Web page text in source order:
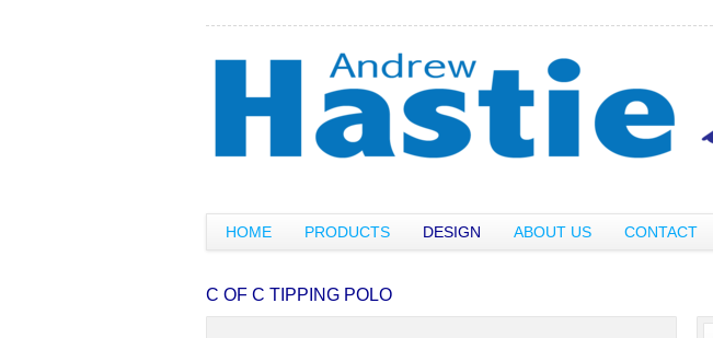
HOME PRODUCTS DESIGN ABOUT US CONTACT
C OF C TIPPING POLO